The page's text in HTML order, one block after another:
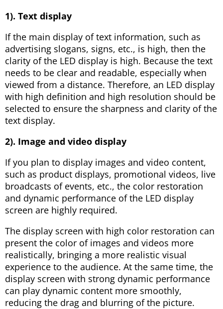
1). Text display
If the main display of text information, such as
advertising slogans, signs, etc., is high, then the
clarity of the LED display is high. Because the text
needs to be clear and readable, especially when
viewed from a distance. Therefore, an LED display
with high definition and high resolution should be
selected to ensure the sharpness and clarity of the
text display.
2). Image and video display
If you plan to display images and video content,
such as product displays, promotional videos, live
broadcasts of events, etc., the color restoration
and dynamic performance of the LED display
screen are highly required.
The display screen with high color restoration can
present the color of images and videos more
realistically, bringing a more realistic visual
experience to the audience. At the same time, the
display screen with strong dynamic performance
can play dynamic content more smoothly,
reducing the drag and blurring of the picture.